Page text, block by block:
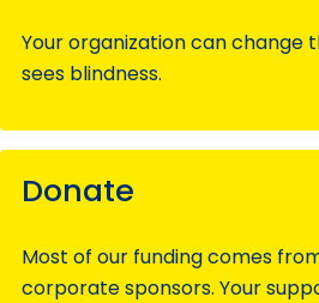
Your organization can change
sees blindness.
Donate
Most of our funding comes
corporate sponsors. Your